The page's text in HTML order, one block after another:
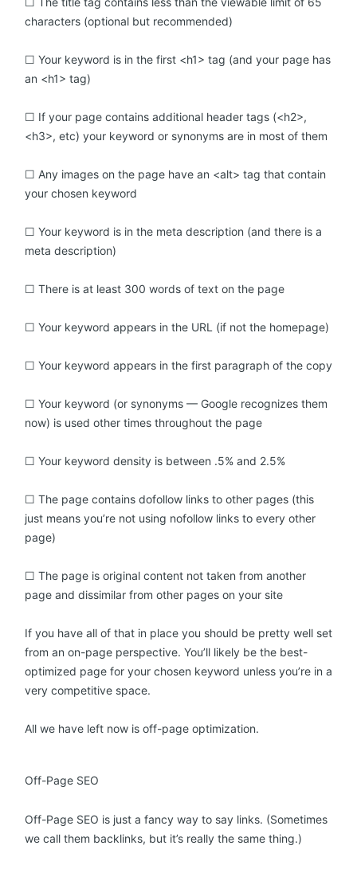
characters (optional but recommended)
☐ Your keyword is in the first <h1> tag (and your page has
an <h1> tag)
☐ If your page contains additional header tags (<h2>,
<h3>, etc) your keyword or synonyms are in most of them
☐ Any images on the page have an <alt> tag that contain
your chosen keyword
☐ Your keyword is in the meta description (and there is a
meta description)
☐ There is at least 300 words of text on the page
☐ Your keyword appears in the URL (if not the homepage)
☐ Your keyword appears in the first paragraph of the copy
☐ Your keyword (or synonyms — Google recognizes them
now) is used other times throughout the page
☐ Your keyword density is between .5% and 2.5%
☐ The page contains dofollow links to other pages (this
just means you’re not using nofollow links to every other
page)
☐ The page is original content not taken from another
page and dissimilar from other pages on your site
If you have all of that in place you should be pretty well set
from an on-page perspective. You’ll likely be the best-
optimized page for your chosen keyword unless you’re in a
very competitive space.
All we have left now is off-page optimization.
Off-Page SEO
Off-Page SEO is just a fancy way to say links. (Sometimes
we call them backlinks, but it’s really the same thing.)